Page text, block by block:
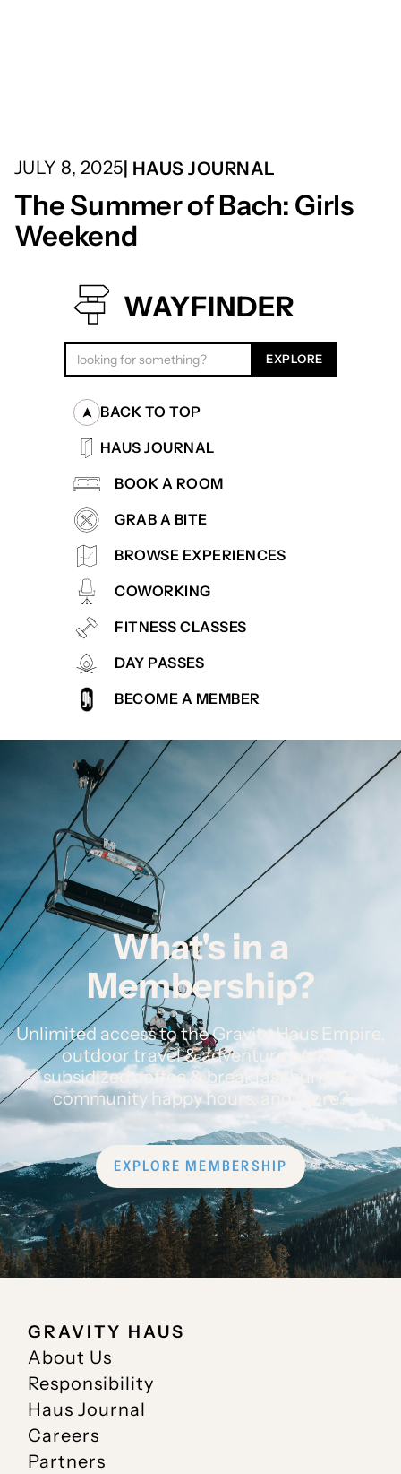
JULY 8, 2025| HAUS JOURNAL
The Summer of Bach: Girls
Weekend
WAYFINDER
BACK TO TOP
HAUS JOURNAL
BOOK A ROOM
GRAB A BITE
BROWSE EXPERIENCES
COWORKING
FITNESS CLASSES
DAY PASSES
BECOME A MEMBER
What's in a
Membership?
Unlimited access to the Gravity Haus Empire,
outdoor travel & adventure perks,
subsidized coffee & breakfast burritos,
community happy hours, and more?
EXPLORE MEMBERSHIP
GRAVITY HAUS
About Us
Responsibility
Haus Journal
Careers
Partners